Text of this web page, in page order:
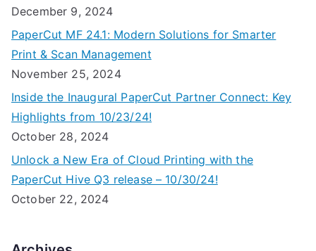
December 9, 2024
PaperCut MF 24.1: Modern Solutions for Smarter
Print & Scan Management
November 25, 2024
Inside the Inaugural PaperCut Partner Connect: Key
Highlights from 10/23/24!
October 28, 2024
Unlock a New Era of Cloud Printing with the
PaperCut Hive Q3 release – 10/30/24!
October 22, 2024